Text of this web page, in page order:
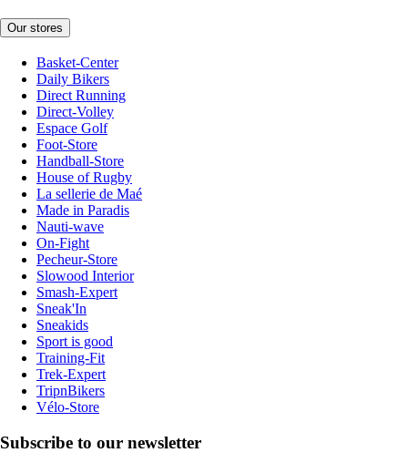
Our stores
Basket-Center
Daily Bikers
Direct Running
Direct-Volley
Espace Golf
Foot-Store
Handball-Store
House of Rugby
La sellerie de Maé
Made in Paradis
Nauti-wave
On-Fight
Pecheur-Store
Slowood Interior
Smash-Expert
Sneak'In
Sneakids
Sport is good
Training-Fit
Trek-Expert
TripnBikers
Vélo-Store
Subscribe to our newsletter